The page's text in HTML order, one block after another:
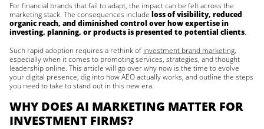
For financial brands that fail to adapt, the impact can be felt across the
marketing stack. The consequences include loss of visibility, reduced
organic reach, and diminished control over how expertise in
investing, planning, or products is presented to potential clients.
Such rapid adoption requires a rethink ofinvestment brand marketing,
especially when it comes to promoting services, strategies, and thought
leadership online. This article will go over why now is the time to evolve
your digital presence, dig into how AEO actually works, and outline the steps
you need to take to stand out in this new era.
WHY DOES AI MARKETING MATTER FOR
INVESTMENT FIRMS?